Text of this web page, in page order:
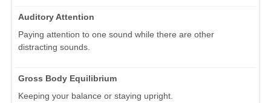
Auditory Attention
Paying attention to one sound while there are other
distracting sounds.
Gross Body Equilibrium
Keeping your balance or staying upright.